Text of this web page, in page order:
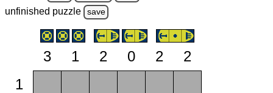
unfinished puzzle save
3 1 2 0 2
2
1